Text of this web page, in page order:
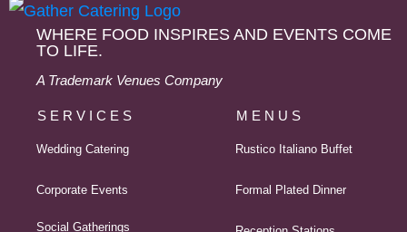
WHERE FOOD INSPIRES AND EVENTS COME
TO LIFE.
A Trademark Venues Company
SERVICES
Wedding Catering
Corporate Events
Social Gatherings
MENUS
Rustico Italiano Buffet
Formal Plated Dinner